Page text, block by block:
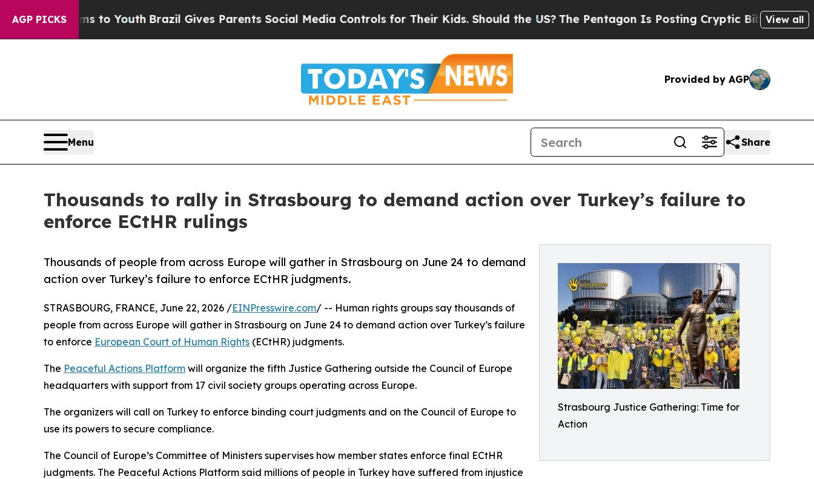
AGP PICKSto YouthBrazil Gives Parents Social Media Controls for Their Kids. Should the US?The Pentagon Is Posting Cryptic Biblical Messages on
View all
Provided by AGP
Menu Share
Thousands to rally in Strasbourg to demand action over Turkey’s failure to
enforce ECtHR rulings
Strasbourg Justice Gathering: Time for
Action
Thousands of people from across Europe will gather in Strasbourg on June 24 to demand
action over Turkey’s failure to enforce ECtHR judgments.
STRASBOURG, FRANCE, June 22, 2026 /EINPresswire.com/ -- Human rights groups say thousands of
people from across Europe will gather in Strasbourg on June 24 to demand action over Turkey’s failure
to enforce European Court of Human Rights (ECtHR) judgments.
The Peaceful Actions Platform will organize the fifth Justice Gathering outside the Council of Europe
headquarters with support from 17 civil society groups operating across Europe.
The organizers will call on Turkey to enforce binding court judgments and on the Council of Europe to
use its powers to secure compliance.
The Council of Europe’s Committee of Ministers supervises how member states enforce final ECtHR
judgments. The Peaceful Actions Platform said millions of people in Turkey have suffered from injustice